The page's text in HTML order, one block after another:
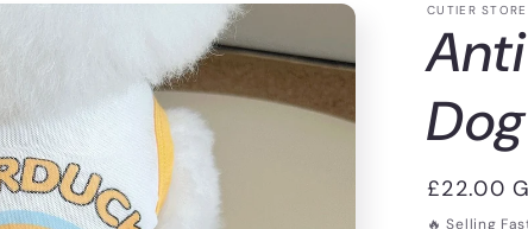
y
/
r
e
g
CUTIER STORE
Regular
price
£22.00
🔥 Selling